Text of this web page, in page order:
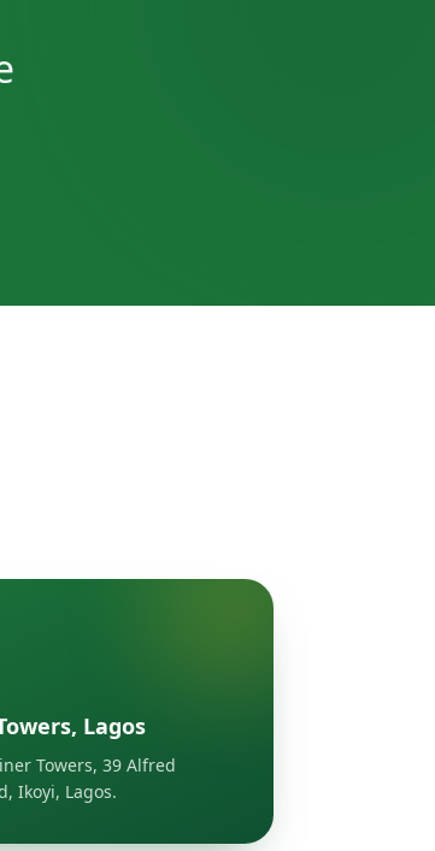
Lagos
Towers, 39 Alfred
Ikoyi, Lagos.